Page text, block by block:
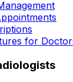
for